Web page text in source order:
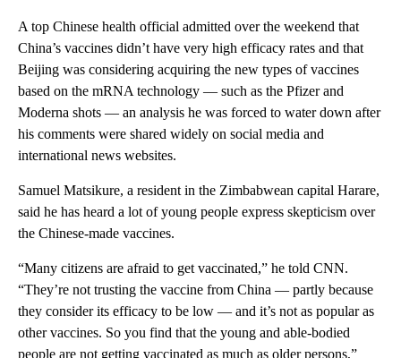
A top Chinese health official admitted over the weekend that
China’s vaccines didn’t have very high efficacy rates and that
Beijing was considering acquiring the new types of vaccines
based on the mRNA technology — such as the Pfizer and
Moderna shots — an analysis he was forced to water down after
his comments were shared widely on social media and
international news websites.
Samuel Matsikure, a resident in the Zimbabwean capital Harare,
said he has heard a lot of young people express skepticism over
the Chinese-made vaccines.
“Many citizens are afraid to get vaccinated,” he told CNN.
“They’re not trusting the vaccine from China — partly because
they consider its efficacy to be low — and it’s not as popular as
other vaccines. So you find that the young and able-bodied
people are not getting vaccinated as much as older persons,”